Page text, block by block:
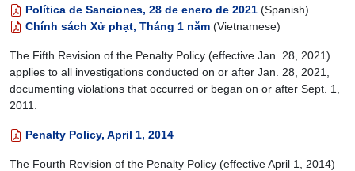
Política de Sanciones, 28 de enero de 2021 (Spanish)
Chính sách Xử phạt, Tháng 1 năm (Vietnamese)
The Fifth Revision of the Penalty Policy (effective Jan. 28, 2021)
applies to all investigations conducted on or after Jan. 28, 2021,
documenting violations that occurred or began on or after Sept. 1,
2011.
Penalty Policy, April 1, 2014
The Fourth Revision of the Penalty Policy (effective April 1, 2014)